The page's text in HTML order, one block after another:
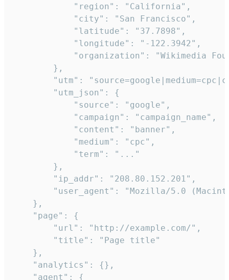
            "region": "California",
            "city": "San Francisco",
            "latitude": "37.7898",
            "longitude": "-122.3942",
"organization": "Wikimedia
        },
"utm":
        "utm_json": {
            "source": "google",
            "campaign": "campaign_name",
            "content": "banner",
            "medium": "cpc",
            "term": "..."
        },
        "ip_addr": "208.80.152.201",
"user_agent": "Mozilla/5.0
    },
    "page": {
        "url": "http://example.com/",
        "title": "Page title"
    },
    "analytics": {},
    "agent": {